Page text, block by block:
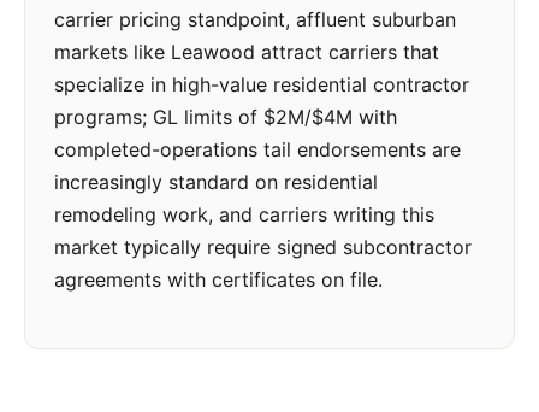
carrier pricing standpoint, affluent suburban
markets like Leawood attract carriers that
specialize in high-value residential contractor
programs; GL limits of $2M/$4M with
completed-operations tail endorsements are
increasingly standard on residential
remodeling work, and carriers writing this
market typically require signed subcontractor
agreements with certificates on file.